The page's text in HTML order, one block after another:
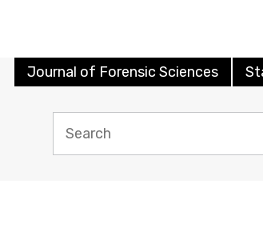
Journal of Forensic Sciences